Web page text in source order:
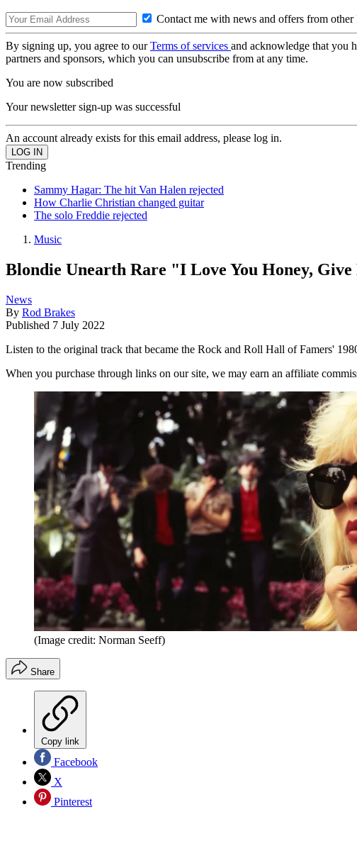
Contact me with news and offers from other
By signing up, you agree to ourTerms of services and acknowledge that you
partners and sponsors, which you can unsubscribe from at any time.
You are now subscribed
Your newsletter sign-up was successful
An account already exists for this email address, please log in.
Trending
Sammy Hagar: The hit Van Halen rejected
How Charlie Christian changed guitar
The solo Freddie rejected
Music
Blondie Unearth Rare "I Love You Honey,
News
By Rod Brakes
Published 7 July 2022
Listen to the original track that became the Rock and Roll Hall of Famers'
When you purchase through links on our site, we may earn an affiliate
(Image credit: Norman Seeff)
Share
Copy link
Facebook
X
Pinterest